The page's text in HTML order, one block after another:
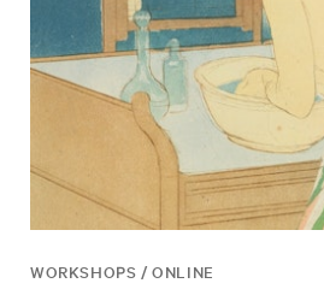
WORKSHOPS / ONLINE